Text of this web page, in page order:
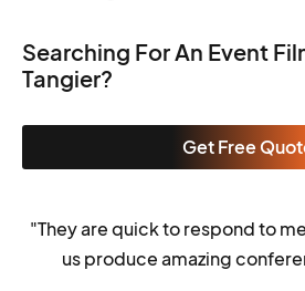
Searching For An Event
Tangier?
Get Free
"They are quick to respond to
us produce amazing